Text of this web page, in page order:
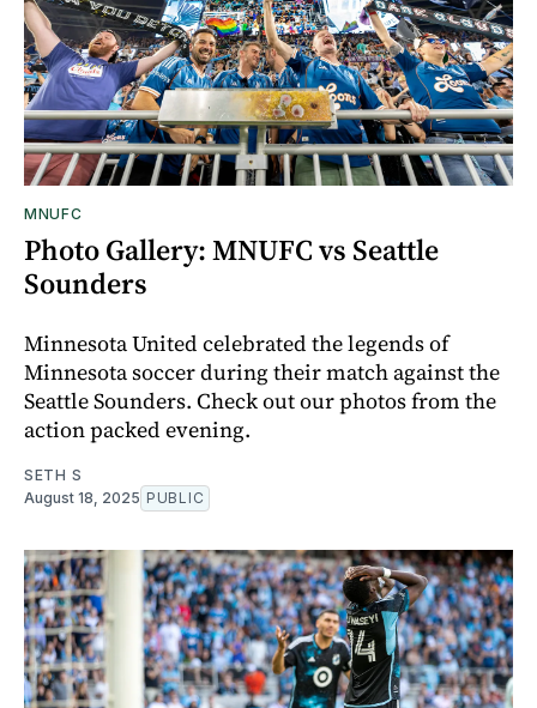
MNUFC
Photo Gallery: MNUFC vs Seattle
Sounders
Minnesota United celebrated the legends of
Minnesota soccer during their match against the
Seattle Sounders. Check out our photos from the
action packed evening.
SETH S
August 18, 2025 PUBLIC